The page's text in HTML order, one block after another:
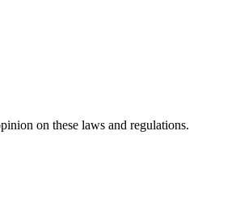
on these laws and regulations.